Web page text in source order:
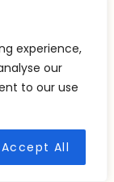
experience,
our
to our use
Accept All
herbs
be
get
and
soggy-